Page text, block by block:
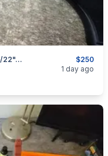
$250
Stevens Model 301, Single Shot 410G/3"/22", I Will Ship
1 day ago